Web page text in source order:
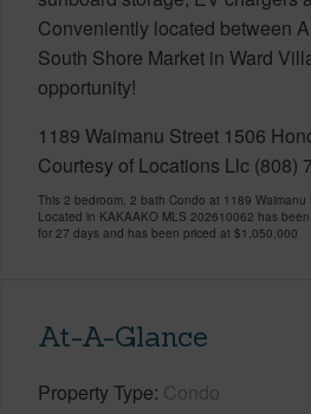
Conveniently located between
South Shore Market in Ward
opportunity!
1189 Waimanu Street 1506
Courtesy of Locations Llc (808)
This 2 bedroom, 2 bath Condo at 1189
Located in KAKAAKO MLS 202610062 has
for 27 days and has been priced at $1,050,000
At-A-Glance
Property Type Condo